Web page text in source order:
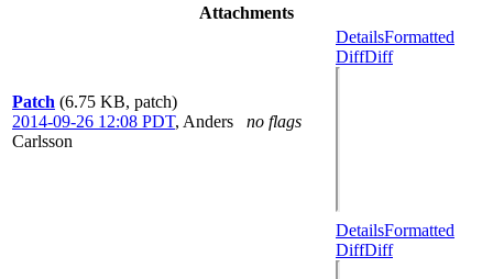
Attachments
Patch (6.75 KB, patch)
2014-09-26 12:08 PDT, Anders
Carlsson
no flags
DetailsFormatted
DiffDiff
DetailsFormatted
DiffDiff